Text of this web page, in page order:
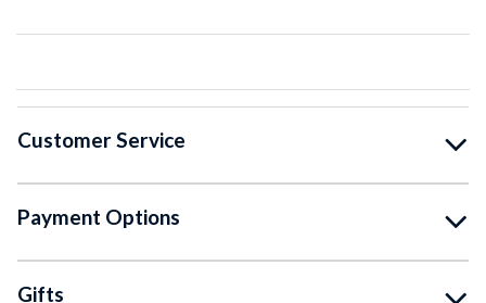
Customer Service
Payment Options
Gifts